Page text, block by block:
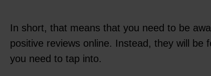
In short, that means that you need to be
positive reviews online. Instead, they will
you need to tap into.